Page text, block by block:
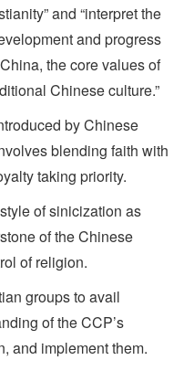
and “interpret the
and progress
the core values of
Chinese culture.”
by Chinese
blending faith with
taking priority.
of sinicization as
of the Chinese
of religion.
groups to avail
of the CCP’s
and implement them.